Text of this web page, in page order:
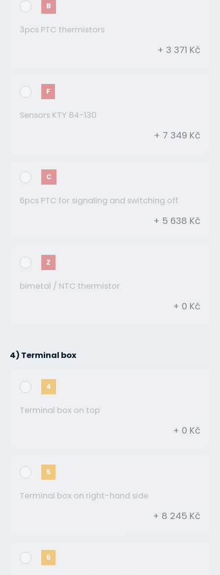
B
3pcs PTC thermistors
+ 3 371 Kč
F
Sensors KTY 84-130
+ 7 349 Kč
C
6pcs PTC for signaling and switching off
+ 5 638 Kč
Z
bimetal / NTC thermistor
+ 0 Kč
4) Terminal box
4
Terminal box on top
+ 0 Kč
5
Terminal box on right-hand side
+ 8 245 Kč
6